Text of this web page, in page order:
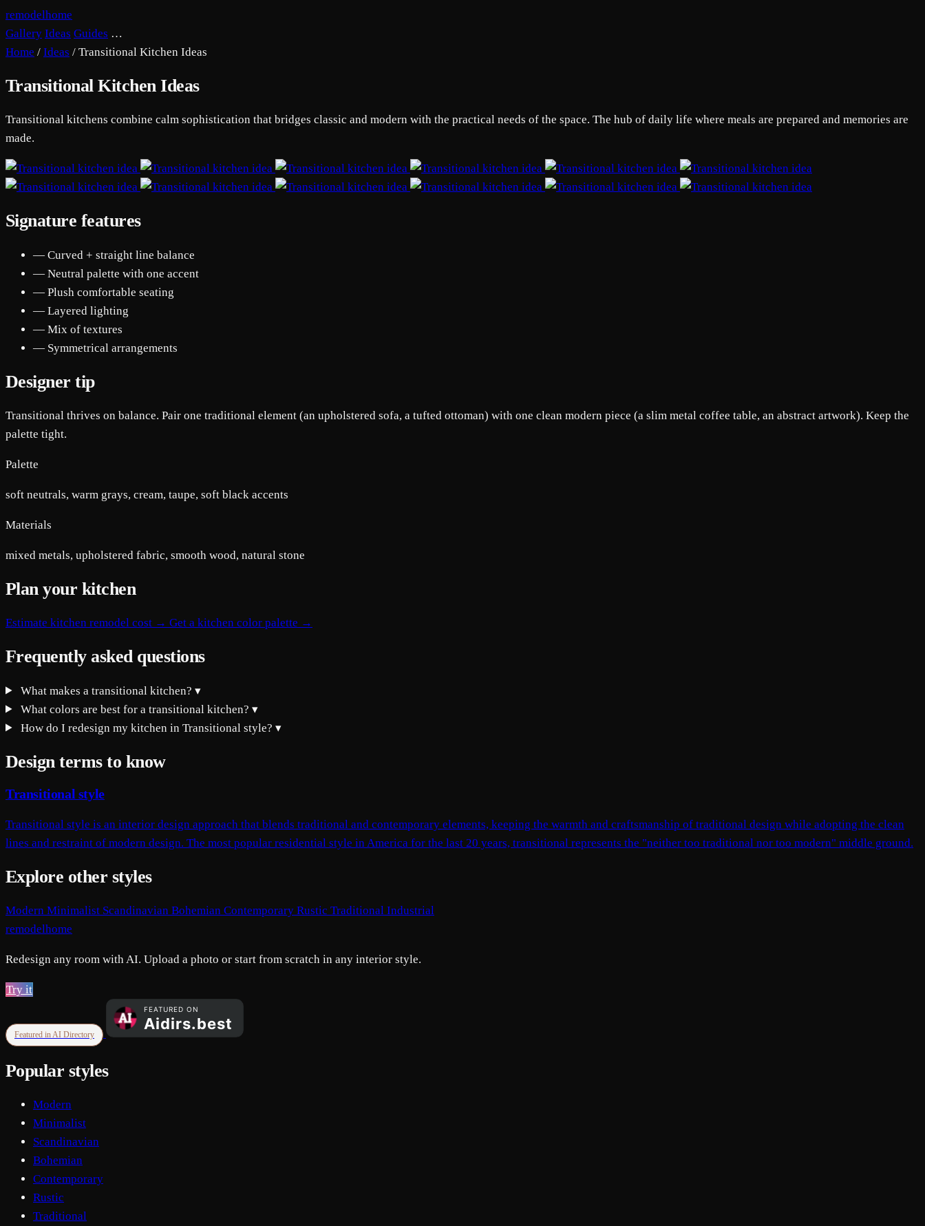
remodelhome
Gallery Ideas Guides …
Home / Ideas / Transitional Kitchen Ideas
Transitional Kitchen Ideas
Transitional kitchens combine calm sophistication that bridges classic and modern with the practical needs of the space. The hub of daily life where meals are prepared and memories are
made.
Signature features
— Curved + straight line balance
— Neutral palette with one accent
— Plush comfortable seating
— Layered lighting
— Mix of textures
— Symmetrical arrangements
Designer tip
Transitional thrives on balance. Pair one traditional element (an upholstered sofa, a tufted ottoman) with one clean modern piece (a slim metal coffee table, an abstract artwork). Keep the
palette tight.
Palette
soft neutrals, warm grays, cream, taupe, soft black accents
Materials
mixed metals, upholstered fabric, smooth wood, natural stone
Plan your kitchen
Estimate kitchen remodel cost → Get a kitchen color palette →
Frequently asked questions
What makes a transitional kitchen?▾
What colors are best for a transitional kitchen?▾
How do I redesign my kitchen in Transitional style?▾
Design terms to know
Transitional style
Transitional style is an interior design approach that blends traditional and contemporary elements, keeping the warmth and craftsmanship of traditional design while adopting the clean
lines and restraint of modern design. The most popular residential style in America for the last 20 years, transitional represents the "neither too traditional nor too modern" middle ground.
Explore other styles
Modern Minimalist Scandinavian Bohemian Contemporary Rustic Traditional Industrial
remodelhome
Redesign any room with AI. Upload a photo or start from scratch in any interior style.
Try it
Featured in AI Directory
Popular styles
Modern
Minimalist
Scandinavian
Bohemian
Contemporary
Rustic
Traditional